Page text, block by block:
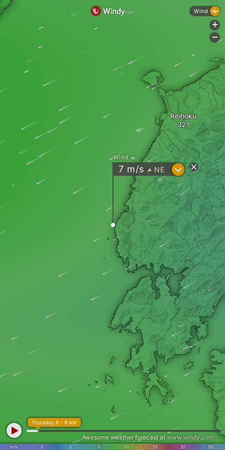
Reihoku
Wind
7 m/s " NE ?
m/s 0 3 5 10 15 20 30
Thursday 6 - 8 AM
Awesome weather forecast at www.windy.com
Wind
+
-